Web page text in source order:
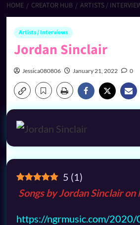
HOME CREATOR HUB ARTISTS /
Artists / Interviews
Jordan Sinclair
Jessica080806 January 21, 2022 0
5 (1)
Songs by Jordan Sinclair on
https://ngrmusic.com/